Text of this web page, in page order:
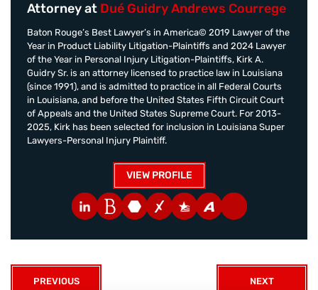
Attorney at Dué Guidry Andrews Courrege
Baton Rouge’s Best Lawyer’s in America© 2019 Lawyer of the
Year in Product Liability Litigation-Plaintiffs and 2024 Lawyer
of the Year in Personal Injury Litigation-Plaintiffs, Kirk A.
Guidry Sr. is an attorney licensed to practice law in Louisiana
(since 1991), and is admitted to practice in all Federal Courts
in Louisiana, and before the United States Fifth Circuit Court
of Appeals and the United States Supreme Court. For 2013-
2025, Kirk has been selected for inclusion in Louisiana Super
Lawyers-Personal Injury Plaintiff.
VIEW PROFILE
PREVIOUS NEXT